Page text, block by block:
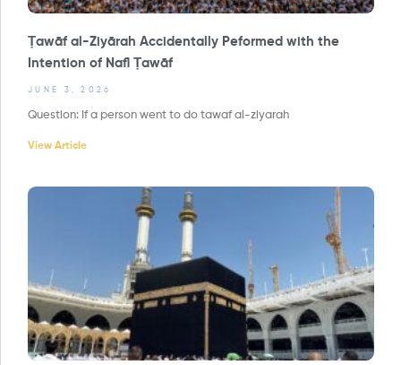
Ṭawāf al-Ziyārah Accidentally Peformed with the
Intention of Nafl Ṭawāf
JUNE 3, 2026
Question: If a person went to do tawaf al-ziyarah
View Article